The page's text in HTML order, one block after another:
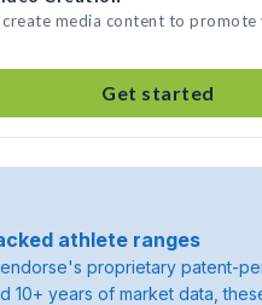
media content to promote
Get started
athlete ranges
proprietary patent-
10+ years of market data,